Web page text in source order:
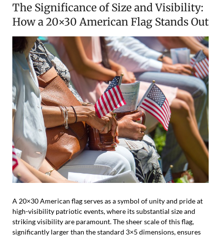
The Significance of Size and Visibility:
How a 20×30 American Flag Stands Out
A 20×30 American flag serves as a symbol of unity and pride at
high-visibility patriotic events, where its substantial size and
striking visibility are paramount. The sheer scale of this flag,
significantly larger than the standard 3×5 dimensions, ensures